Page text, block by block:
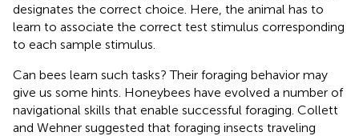
designates the correct choice. Here, the animal has to
learn to associate the correct test stimulus corresponding
to each sample stimulus.
Can bees learn such tasks? Their foraging behavior may
give us some hints. Honeybees have evolved a number of
navigational skills that enable successful foraging. Collett
and Wehner suggested that foraging insects traveling